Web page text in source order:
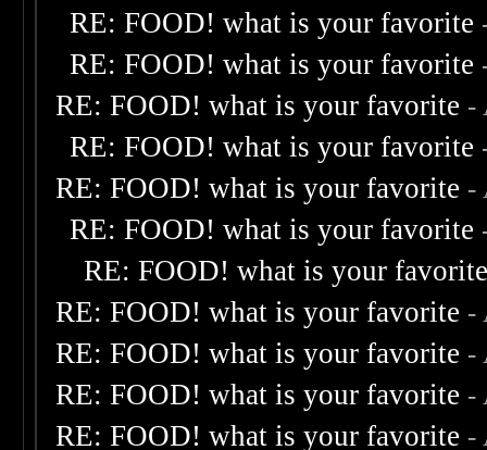
RE: FOOD! what is your favorite
RE: FOOD! what is your favorite
RE: FOOD! what is your favorite -
RE: FOOD! what is your favorite
RE: FOOD! what is your favorite -
RE: FOOD! what is your favorite
RE: FOOD! what is your
RE: FOOD! what is your favorite -
RE: FOOD! what is your favorite -
RE: FOOD! what is your favorite -
RE: FOOD! what is your favorite -